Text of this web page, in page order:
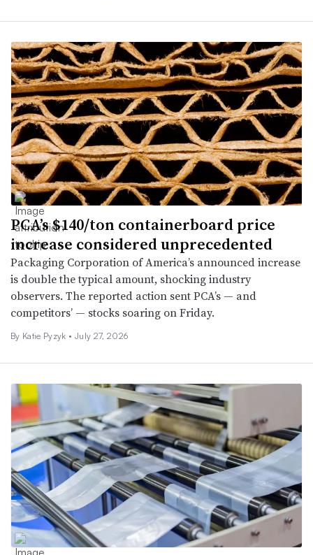
PCA’s $140/ton containerboard price
increase considered unprecedented
Packaging Corporation of America’s announced increase
is double the typical amount, shocking industry
observers. The reported action sent PCA’s — and
competitors’ — stocks soaring on Friday.
By Katie Pyzyk • July 27, 2026